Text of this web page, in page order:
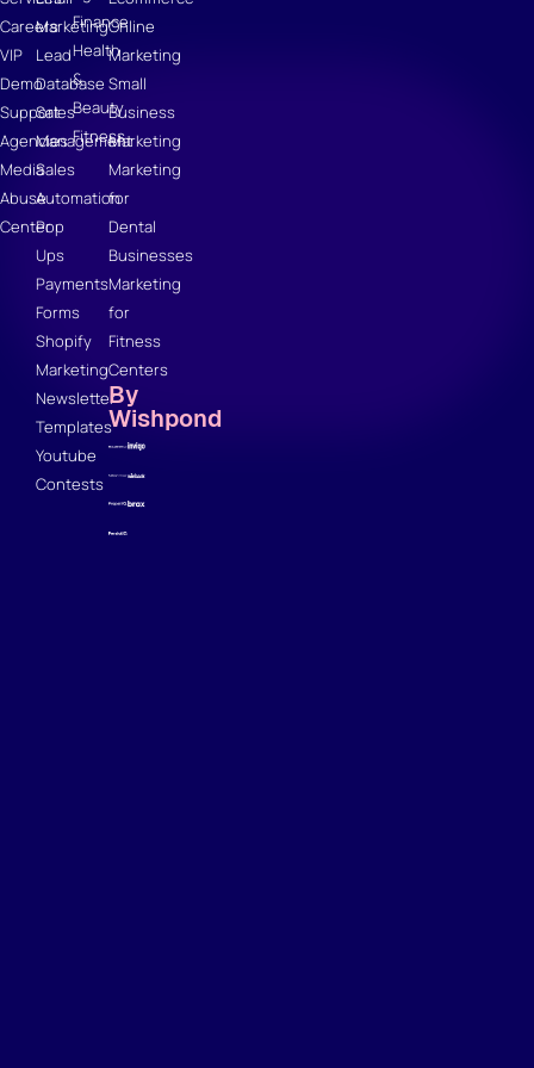
Careers
VIP
Demo
Support
Agencies
Media
Abuse
Center
Marketing
Lead
Database
Sales
Management
Sales
Automation
Pop
Ups
Payments
Forms
Shopify
Marketing
Newsletter
Templates
Youtube
Contests
Finance
Health
&
Beauty
Fitness
Online
Marketing
Small
Business
Marketing
Marketing
for
Dental
Businesses
Marketing
for
Fitness
Centers
By
Wishpond